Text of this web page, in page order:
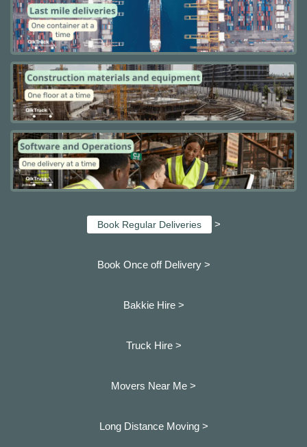
Book Regular Deliveries >
Book Once off Delivery >
Bakkie Hire >
Truck Hire >
Movers Near Me >
Long Distance Moving >